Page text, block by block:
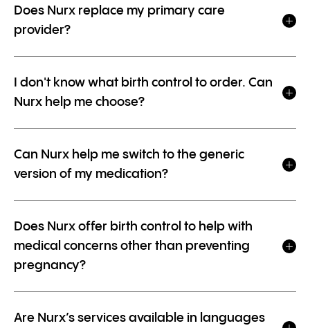
Does Nurx replace my primary care
provider?
I don't know what birth control to order. Can
Nurx help me choose?
Can Nurx help me switch to the generic
version of my medication?
Does Nurx offer birth control to help with
medical concerns other than preventing
pregnancy?
Are Nurx’s services available in languages